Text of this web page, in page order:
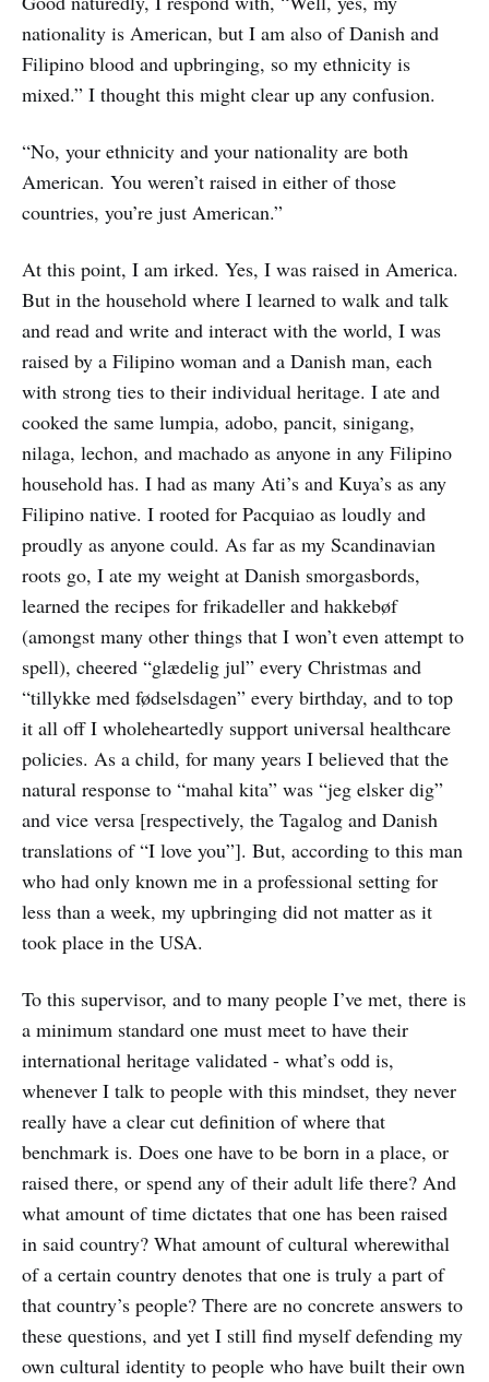
nationality is American, but I am also of Danish and
Filipino blood and upbringing, so my ethnicity is
mixed.” I thought this might clear up any confusion.
“No, your ethnicity and your nationality are both
American. You weren’t raised in either of those
countries, you’re just American.”
At this point, I am irked. Yes, I was raised in America.
But in the household where I learned to walk and talk
and read and write and interact with the world, I was
raised by a Filipino woman and a Danish man, each
with strong ties to their individual heritage. I ate and
cooked the same lumpia, adobo, pancit, sinigang,
nilaga, lechon, and machado as anyone in any Filipino
household has. I had as many Ati’s and Kuya’s as any
Filipino native. I rooted for Pacquiao as loudly and
proudly as anyone could. As far as my Scandinavian
roots go, I ate my weight at Danish smorgasbords,
learned the recipes for frikadeller and hakkebøf
(amongst many other things that I won’t even attempt to
spell), cheered “glædelig jul” every Christmas and
“tillykke med fødselsdagen” every birthday, and to top
it all off I wholeheartedly support universal healthcare
policies. As a child, for many years I believed that the
natural response to “mahal kita” was “jeg elsker dig”
and vice versa [respectively, the Tagalog and Danish
translations of “I love you”]. But, according to this man
who had only known me in a professional setting for
less than a week, my upbringing did not matter as it
took place in the USA.
To this supervisor, and to many people I’ve met, there is
a minimum standard one must meet to have their
international heritage validated - what’s odd is,
whenever I talk to people with this mindset, they never
really have a clear cut definition of where that
benchmark is. Does one have to be born in a place, or
raised there, or spend any of their adult life there? And
what amount of time dictates that one has been raised
in said country? What amount of cultural wherewithal
of a certain country denotes that one is truly a part of
that country’s people? There are no concrete answers to
these questions, and yet I still find myself defending my
own cultural identity to people who have built their own